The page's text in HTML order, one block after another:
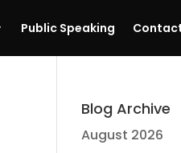
Public Speaking
Blog Archive
August 2026